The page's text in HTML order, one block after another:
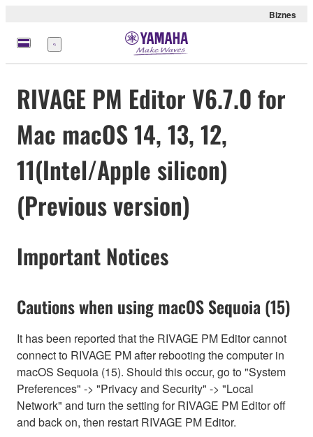
Biznes
Menu
RIVAGE PM Editor V6.7.0 for
Mac macOS 14, 13, 12,
11(Intel/Apple silicon)
(Previous version)
Important Notices
Cautions when using macOS Sequoia (15)
It has been reported that the RIVAGE PM Editor cannot
connect to RIVAGE PM after rebooting the computer in
macOS Sequoia (15). Should this occur, go to "System
Preferences" -> "Privacy and Security" -> "Local
Network" and turn the setting for RIVAGE PM Editor off
and back on, then restart RIVAGE PM Editor.